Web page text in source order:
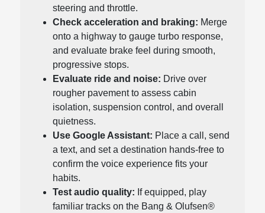
steering and throttle.
Check acceleration and braking: Merge
onto a highway to gauge turbo response,
and evaluate brake feel during smooth,
progressive stops.
Evaluate ride and noise: Drive over
rougher pavement to assess cabin
isolation, suspension control, and overall
quietness.
Use Google Assistant: Place a call, send
a text, and set a destination hands-free to
confirm the voice experience fits your
habits.
Test audio quality: If equipped, play
familiar tracks on the Bang & Olufsen®